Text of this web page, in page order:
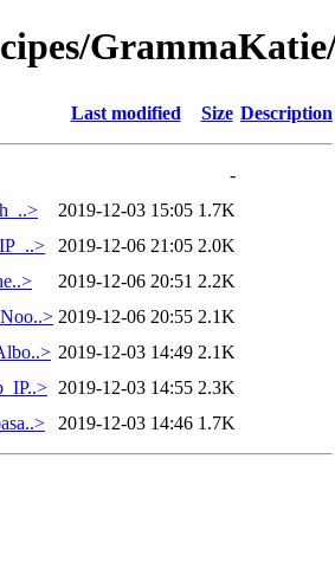
Last modified Size Description
-
2019-12-03 15:05 1.7K
2019-12-06 21:05 2.0K
2019-12-06 20:51 2.2K
2019-12-06 20:55 2.1K
2019-12-03 14:49 2.1K
2019-12-03 14:55 2.3K
2019-12-03 14:46 1.7K